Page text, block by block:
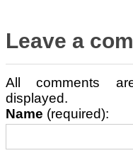
Leave a
All comments
displayed.
Name (required):